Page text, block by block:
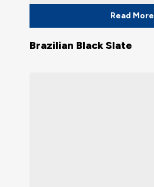
Read More
Brazilian Black Slate